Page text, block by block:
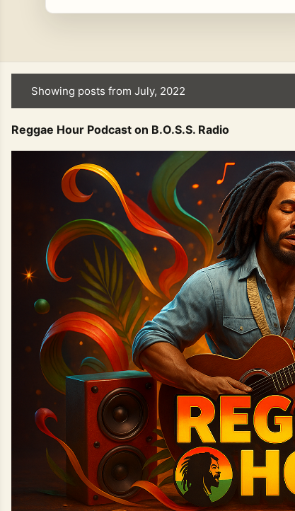
s
t
Showing posts from July, 2022
Reggae Hour Podcast on B.O.S.S. Radio